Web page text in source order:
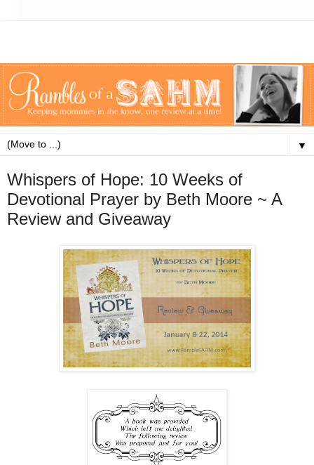
▼
Whispers of Hope: 10 Weeks of
Devotional Prayer by Beth Moore ~ A
Review and Giveaway